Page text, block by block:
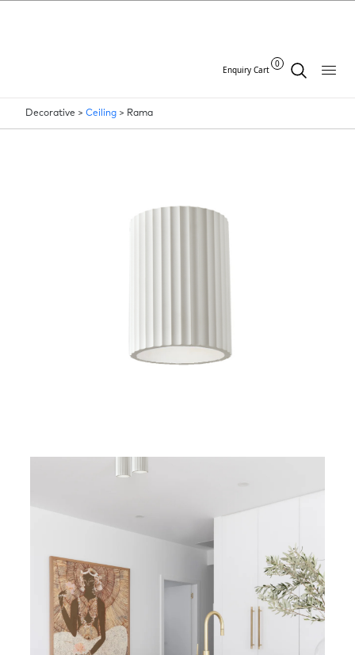
Enquiry Cart
0
Decorative > Ceiling > Rama